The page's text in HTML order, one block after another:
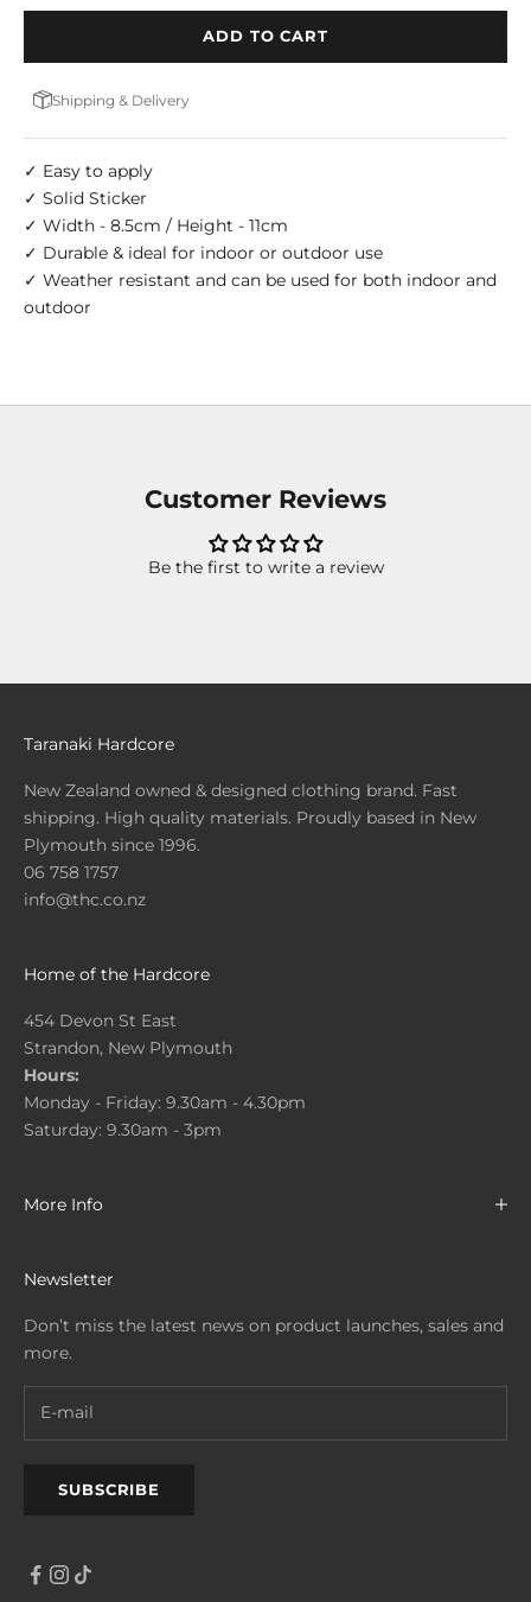
ADD TO CART
Shipping & Delivery
✓ Easy to apply
✓ Solid Sticker
✓ Width - 8.5cm / Height - 11cm
✓ Durable & ideal for indoor or outdoor use
✓ Weather resistant and can be used for both indoor and
outdoor
Customer Reviews
Be the first to write a review
Taranaki Hardcore
New Zealand owned & designed clothing brand. Fast
shipping. High quality materials. Proudly based in New
Plymouth since 1996.
06 758 1757
info@thc.co.nz
Home of the Hardcore
454 Devon St East
Strandon, New Plymouth
Hours:
Monday - Friday: 9.30am - 4.30pm
Saturday: 9.30am - 3pm
More Info
Newsletter
Don’t miss the latest news on product launches, sales and
more.
SUBSCRIBE